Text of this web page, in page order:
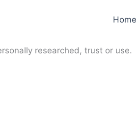
Home
researched, trust or use.